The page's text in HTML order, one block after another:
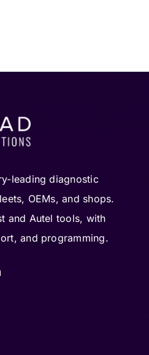
leading diagnostic
OEMs, and shops.
and Autel tools, with
and programming.